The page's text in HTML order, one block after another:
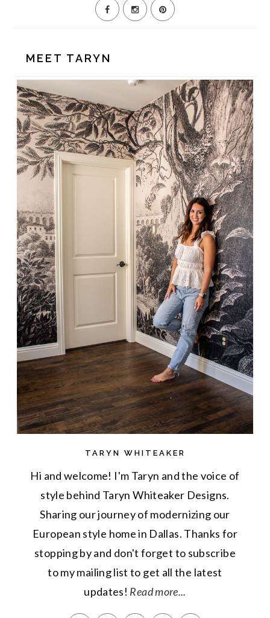
MEET TARYN
TARYN WHITEAKER
Hi and welcome! I'm Taryn and the voice of
style behind Taryn Whiteaker Designs.
Sharing our journey of modernizing our
European style home in Dallas. Thanks for
stopping by and don't forget to subscribe
to my mailing list to get all the latest
updates! Read more...